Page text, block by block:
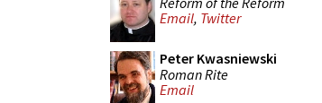
Email, Twitter
Peter Kwasniewski
Roman Rite
Email